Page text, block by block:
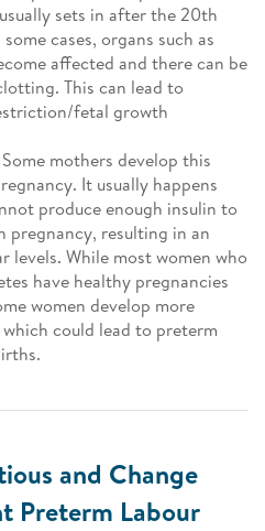
sets in after the 20th
cases, organs such as
affected and there can be
This can lead to
fetal growth
Some mothers develop this
It usually happens
produce enough insulin to
pregnancy, resulting in an
levels. While most women who
have healthy pregnancies
women develop more
could lead to preterm
and Change
Preterm Labour